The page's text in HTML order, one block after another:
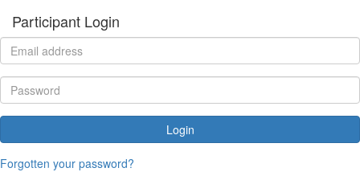
Participant Login
Login
Forgotten your password?